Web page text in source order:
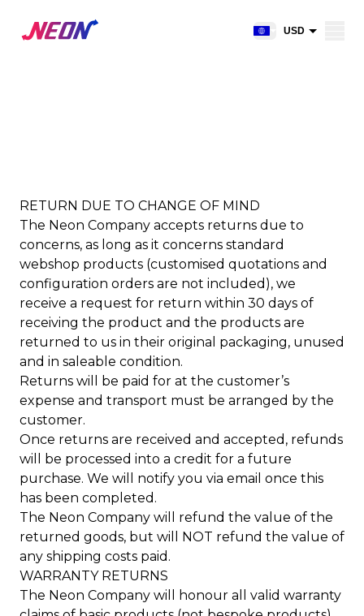
Open shopping
USD
CHF
SEK
RETURN DUE TO CHANGE OF MIND
The Neon Company accepts returns due to
concerns, as long as it concerns standard
webshop products (customised quotations and
configuration orders are not included), we
receive a request for return within 30 days of
receiving the product and the products are
returned to us in their original packaging, unused
and in saleable condition.
Returns will be paid for at the customer’s
expense and transport must be arranged by the
customer.
Once returns are received and accepted, refunds
will be processed into a credit for a future
purchase. We will notify you via email once this
has been completed.
The Neon Company will refund the value of the
returned goods, but will NOT refund the value of
any shipping costs paid.
WARRANTY RETURNS
The Neon Company will honour all valid warranty